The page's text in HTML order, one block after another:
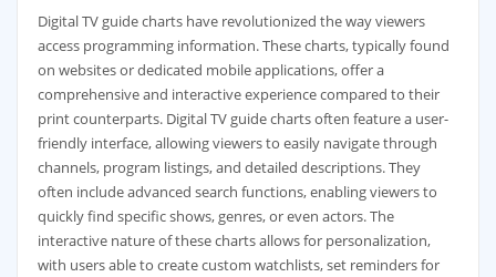
Digital TV guide charts have revolutionized the way viewers
access programming information. These charts‚ typically found
on websites or dedicated mobile applications‚ offer a
comprehensive and interactive experience compared to their
print counterparts. Digital TV guide charts often feature a user-
friendly interface‚ allowing viewers to easily navigate through
channels‚ program listings‚ and detailed descriptions. They
often include advanced search functions‚ enabling viewers to
quickly find specific shows‚ genres‚ or even actors. The
interactive nature of these charts allows for personalization‚
with users able to create custom watchlists‚ set reminders for